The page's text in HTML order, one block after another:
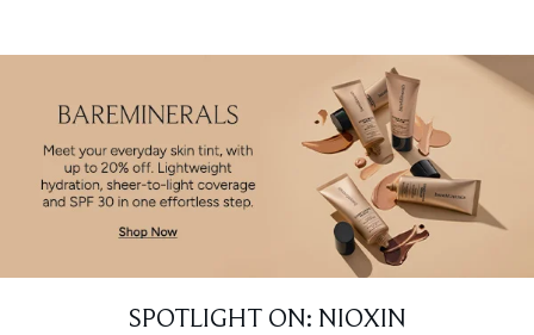
SPOTLIGHT ON: NIOXIN